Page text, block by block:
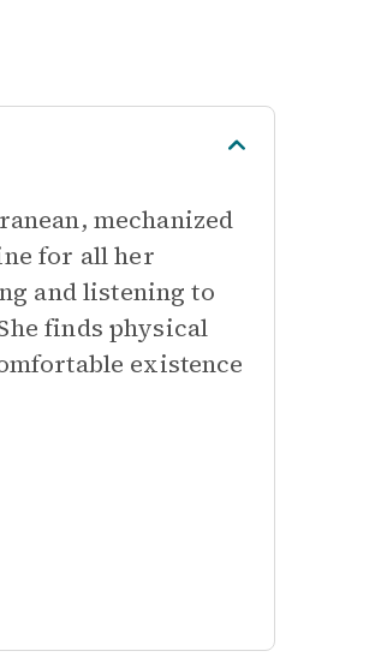
mechanized
for all her
and listening to
finds physical
existence